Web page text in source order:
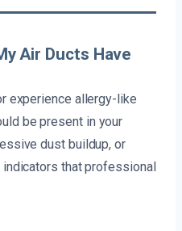
Air Ducts Have
experience allergy-like
be present in your
dust buildup, or
that professional